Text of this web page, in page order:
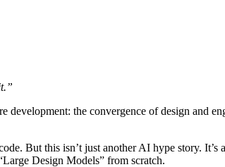
the convergence of design and
But this isn’t just another AI hype story.
Design Models” from scratch.